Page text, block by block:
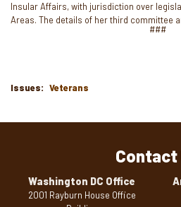
Insular Affairs, with jurisdiction over
Areas. The details of her third committee
###
Issues: Veterans
Contact
Washington DC Office
2001 Rayburn House Office